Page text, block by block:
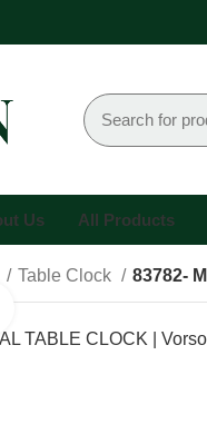
Us All Products
Table Clock 83782-
Click to enlarge